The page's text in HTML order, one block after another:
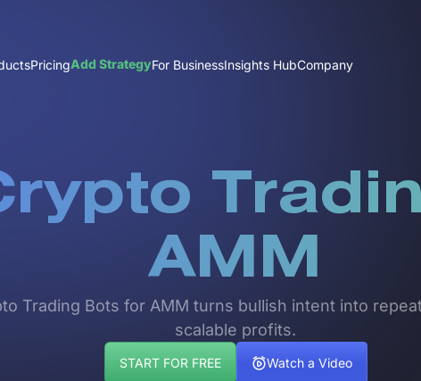
PricingAdd StrategyFor BusinessInsights HubCompany
AMM
Trading Bots for AMM turns bullish intent into
scalable profits.
START FOR FREE Watch a Video